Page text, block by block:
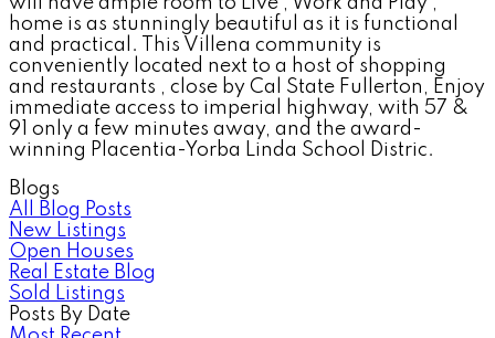
home is as stunningly beautiful as it is functional
and practical. This Villena community is
conveniently located next to a host of shopping
and restaurants , close by Cal State Fullerton, Enjoy
immediate access to imperial highway, with 57 &
91 only a few minutes away, and the award-
winning Placentia-Yorba Linda School Distric.
Blogs
All Blog Posts
New Listings
Open Houses
Real Estate Blog
Sold Listings
Posts By Date